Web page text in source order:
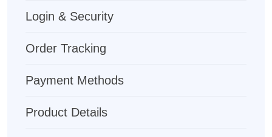
Login & Security
Order Tracking
Payment Methods
Product Details